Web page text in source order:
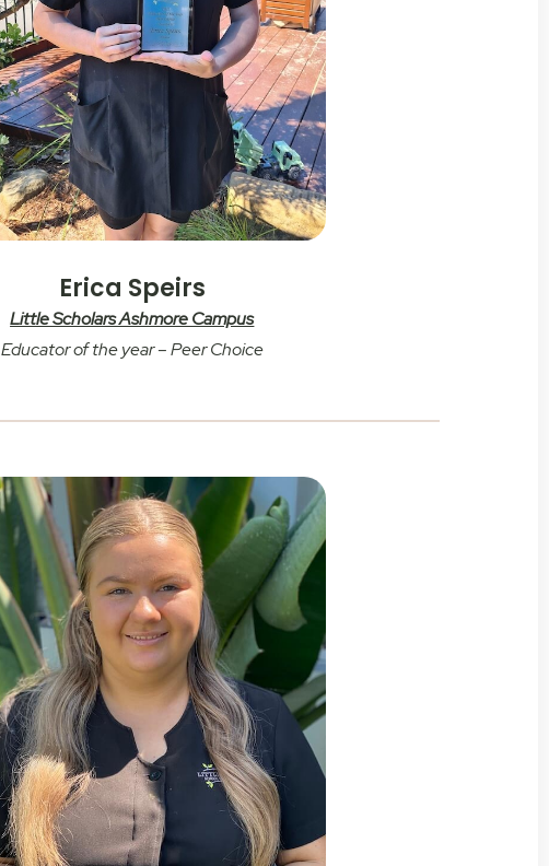
Erica Speirs
Little Scholars Ashmore Campus
Educator of the year – Peer Choice